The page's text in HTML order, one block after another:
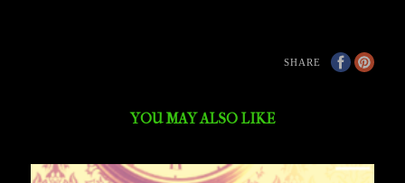
SHARE
YOU MAY ALSO LIKE